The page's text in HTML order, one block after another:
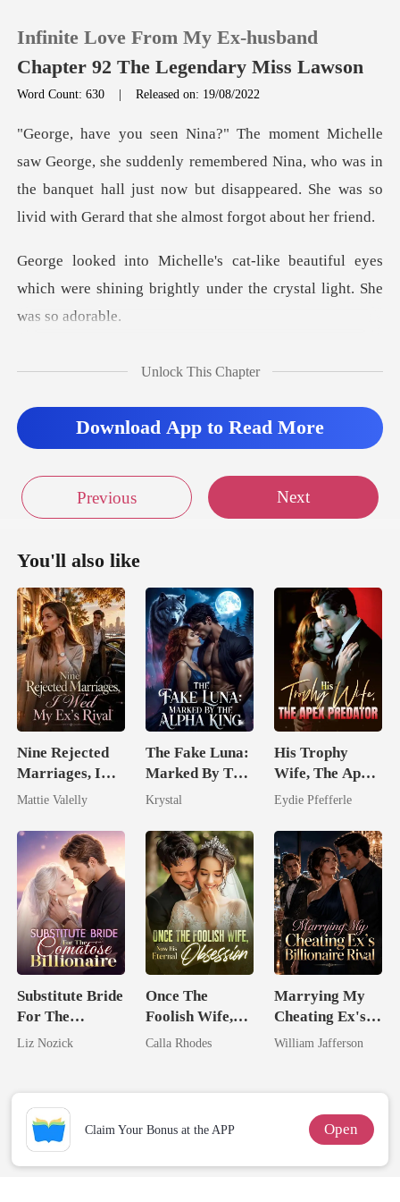
0
TOP UP
Sign out
Infinite Love From My Ex-husband
Chapter 92 The Legendary Miss Lawson
Word Count: 630 |Released on: 19/08/2022
ly remembered Nina, who was in
the banquet hall just now but disappeared
utiful eyes
which were shining brightly un
Unlock This Chapter
Download App to Read More
Previous Next
You'll also like
Nine Rejected
Marriages, I
Wed My Ex's
Mattie Valelly
The Fake Luna:
Marked By The
Alpha King
Krystal
His Trophy
Wife, The Apex
Predator
Eydie Pfefferle
Substitute Bride
For The
Comatose
Liz Nozick
Once The
Foolish Wife,
Now His
Calla Rhodes
Marrying My
Cheating Ex's
Billionaire
William Jafferson
Claim Your Bonus at the APP Open